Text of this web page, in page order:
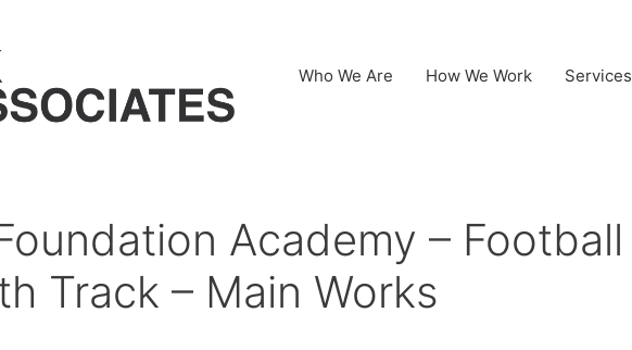
Who We Are How We Work Services
Academy – Football
Track – Main Works